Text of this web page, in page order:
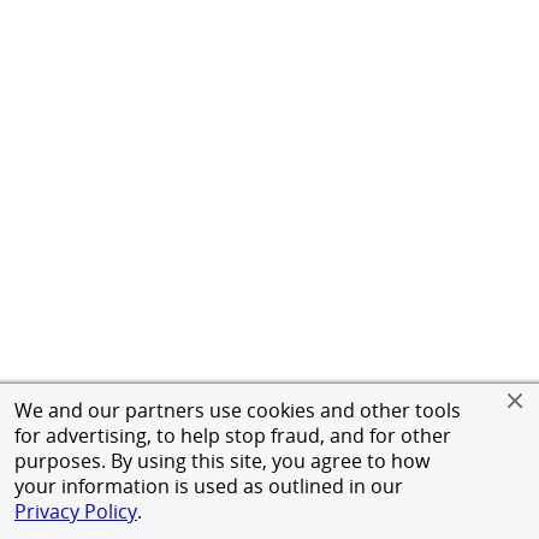
We and our partners use cookies and other tools
for advertising, to help stop fraud, and for other
purposes. By using this site, you agree to how
your information is used as outlined in our
Privacy Policy.